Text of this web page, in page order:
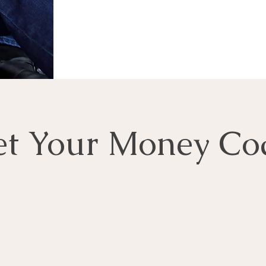
Your Money